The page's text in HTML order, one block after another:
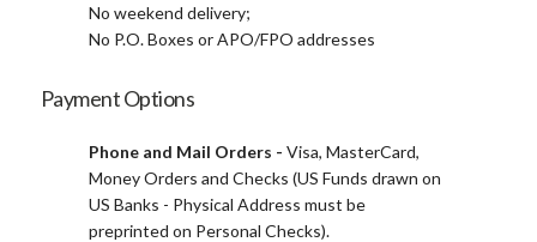
No weekend delivery;
No P.O. Boxes or APO/FPO addresses
Payment Options
Phone and Mail Orders - Visa, MasterCard,
Money Orders and Checks (US Funds drawn on
US Banks - Physical Address must be
preprinted on Personal Checks).